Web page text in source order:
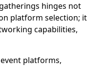
hinges not
platform selection; it
capabilities,
platforms,